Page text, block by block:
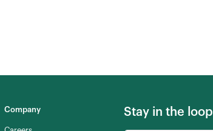
Company Stay in the loop